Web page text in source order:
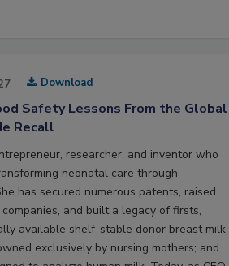
Download
Safety Lessons From the Global
Recall
researcher, and inventor who
neonatal care through
has secured numerous patents, raised
and built a legacy of firsts,
available shelf-stable donor breast milk
exclusively by nursing mothers; and